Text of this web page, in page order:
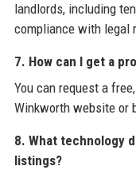
landlords, including
compliance with legal
7. How can I get a
You can request a
Winkworth website or
8. What technology
listings?